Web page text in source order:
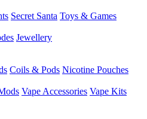
Secret Santa Toys & Games
Jewellery
Coils & Pods Nicotine Pouches
Vape Accessories Vape Kits